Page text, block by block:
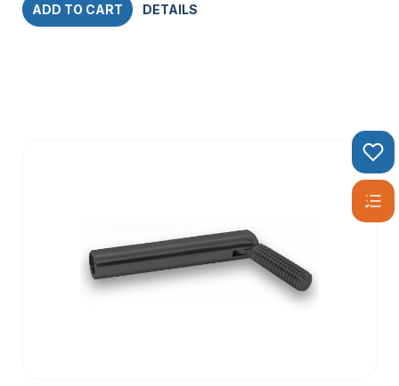
ADD TO CART DETAILS